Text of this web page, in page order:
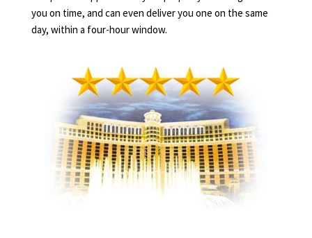
you on time, and can even deliver you one on the same
day, within a four-hour window.